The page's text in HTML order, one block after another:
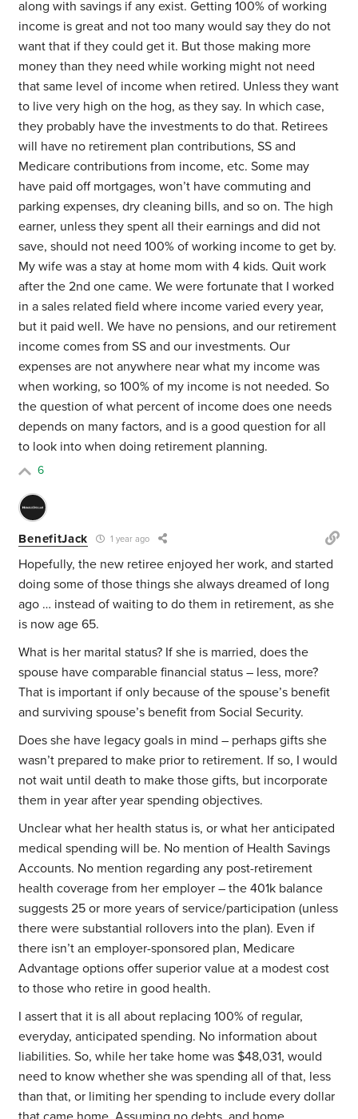
along with savings if any exist. Getting 100% of working
income is great and not too many would say they do not
want that if they could get it. But those making more
money than they need while working might not need
that same level of income when retired. Unless they want
to live very high on the hog, as they say. In which case,
they probably have the investments to do that. Retirees
will have no retirement plan contributions, SS and
Medicare contributions from income, etc. Some may
have paid off mortgages, won’t have commuting and
parking expenses, dry cleaning bills, and so on. The high
earner, unless they spent all their earnings and did not
save, should not need 100% of working income to get by.
My wife was a stay at home mom with 4 kids. Quit work
after the 2nd one came. We were fortunate that I worked
in a sales related field where income varied every year,
but it paid well. We have no pensions, and our retirement
income comes from SS and our investments. Our
expenses are not anywhere near what my income was
when working, so 100% of my income is not needed. So
the question of what percent of income does one needs
depends on many factors, and is a good question for all
to look into when doing retirement planning.
6
BenefitJack 1 year ago
Hopefully, the new retiree enjoyed her work, and started
doing some of those things she always dreamed of long
ago … instead of waiting to do them in retirement, as she
is now age 65.
What is her marital status? If she is married, does the
spouse have comparable financial status – less, more?
That is important if only because of the spouse’s benefit
and surviving spouse’s benefit from Social Security.
Does she have legacy goals in mind – perhaps gifts she
wasn’t prepared to make prior to retirement. If so, I would
not wait until death to make those gifts, but incorporate
them in year after year spending objectives.
Unclear what her health status is, or what her anticipated
medical spending will be. No mention of Health Savings
Accounts. No mention regarding any post-retirement
health coverage from her employer – the 401k balance
suggests 25 or more years of service/participation (unless
there were substantial rollovers into the plan). Even if
there isn’t an employer-sponsored plan, Medicare
Advantage options offer superior value at a modest cost
to those who retire in good health.
I assert that it is all about replacing 100% of regular,
everyday, anticipated spending. No information about
liabilities. So, while her take home was $48,031, would
need to know whether she was spending all of that, less
than that, or limiting her spending to include every dollar